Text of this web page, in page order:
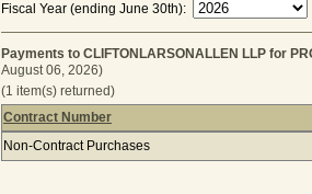
Fiscal Year (ending June 30th):
Payments to CLIFTONLARSONALLEN LLP for
August 06, 2026)
(1 item(s) returned)
Payments to
Contract Number
Non-Contract Purchases